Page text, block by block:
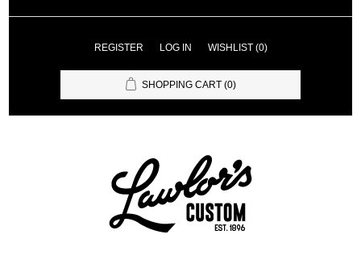
REGISTER LOG IN WISHLIST (0)
SHOPPING CART (0)